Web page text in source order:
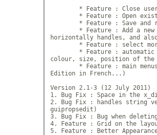
* Feature : Close user
* Feature : Open existing
* Feature : Save and
* Feature : Add a new
horizontally handles, and
* Feature : select more
* Feature : automatic
colour, size, position of
* Feature : main menus of
Edition in French...)
Version 2.1-3 (12 July 2011)
1. Bug Fix : Space in the
2. Bug Fix : handles string
guipropsedit)
3. Bug Fix : Bug when
4. Feature : Grid on the
5. Feature : Better